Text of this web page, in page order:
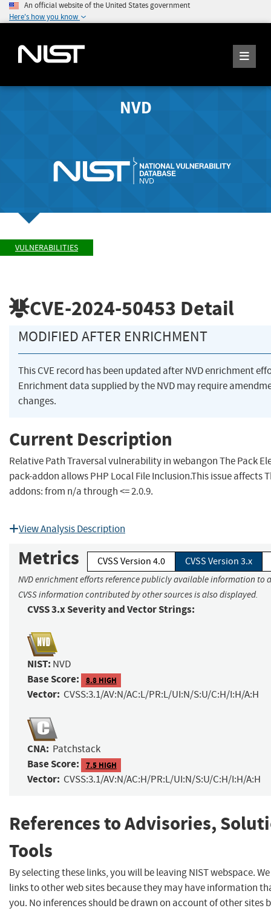
An official website of the United States government
Here's how you know
NVD
VULNERABILITIES
CVE-2024-50453 Detail
MODIFIED AFTER ENRICHMENT
This CVE record has been updated after NVD enrichment
Enrichment data supplied by the NVD may require
changes.
Current Description
Relative Path Traversal vulnerability in webangon The Pack
pack-addon allows PHP Local File Inclusion.This issue affects
addons: from n/a through <= 2.0.9.
View Analysis Description
Metrics CVSS Version 4.0 CVSS Version 3.x
NVD enrichment efforts reference publicly available information to
CVSS information contributed by other sources is also displayed.
CVSS 3.x Severity and Vector Strings:
NIST: NVD
Base Score: 8.8 HIGH
Vector: CVSS:3.1/AV:N/AC:L/PR:L/UI:N/S:U/C:H/I:H/A:H
CNA: Patchstack
Base Score: 7.5 HIGH
Vector: CVSS:3.1/AV:N/AC:H/PR:L/UI:N/S:U/C:H/I:H/A:H
References to Advisories,
Tools
By selecting these links, you will be leaving NIST webspace.
links to other web sites because they may have information
you. No inferences should be drawn on account of other sites